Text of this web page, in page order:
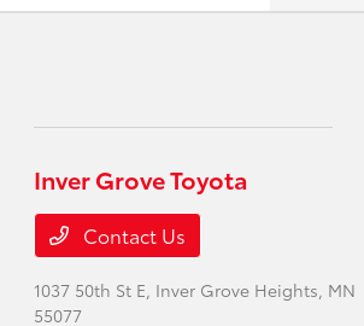
Inver Grove Toyota
Contact Us
1037 50th St E, Inver Grove Heights, MN
55077